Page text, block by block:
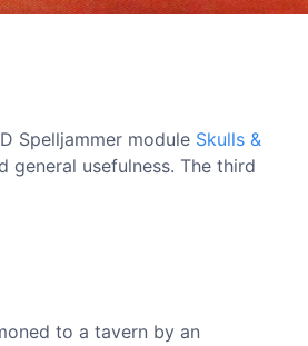
Spelljammer module Skulls &
usefulness. The third
to a tavern by an